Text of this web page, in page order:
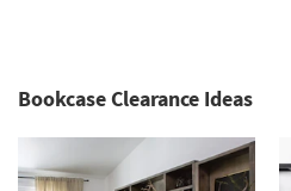
Bookcase Clearance Ideas